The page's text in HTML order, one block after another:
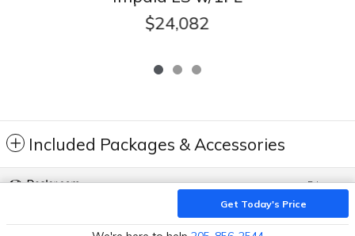
$24,082
Included Packages & Accessories
Get Today's Price
Privacy